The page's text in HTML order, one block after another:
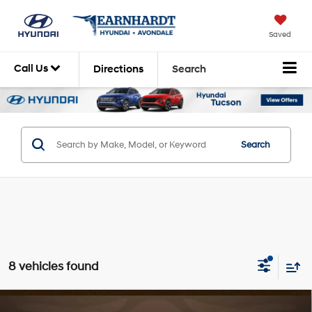
Saved
Call Us Directions Search
Search
8 vehicles found